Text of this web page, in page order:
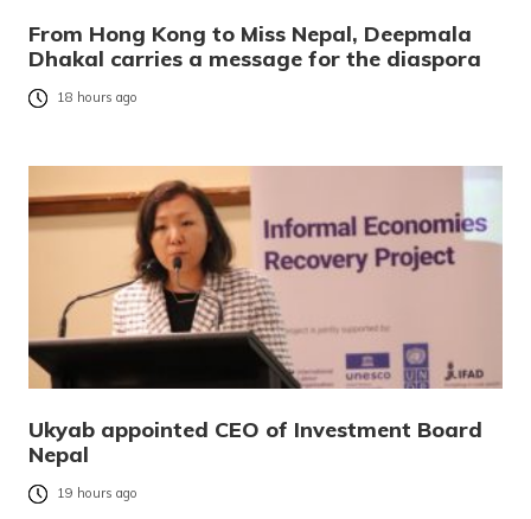
From Hong Kong to Miss Nepal, Deepmala
Dhakal carries a message for the diaspora
18 hours ago
Ukyab appointed CEO of Investment Board
Nepal
19 hours ago